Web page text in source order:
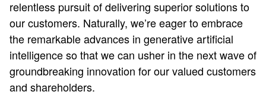
relentless pursuit of delivering superior solutions to
our customers. Naturally, we’re eager to embrace
the remarkable advances in generative artificial
intelligence so that we can usher in the next wave of
groundbreaking innovation for our valued customers
and shareholders.